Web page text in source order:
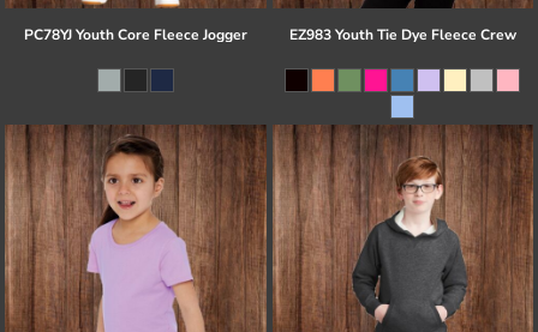
PC78YJ Youth Core Fleece Jogger EZ983 Youth Tie Dye Fleece Crew